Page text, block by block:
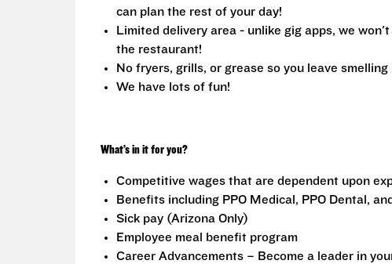
can plan the rest of your day!
Limited delivery area - unlike gig apps, we
the restaurant!
No fryers, grills, or grease so you leave
We have lots of fun!
What’s in it for you?
Competitive wages that are dependent upon
Benefits including PPO Medical, PPO Dental,
Sick pay (Arizona Only)
Employee meal benefit program
Career Advancements – Become a leader in